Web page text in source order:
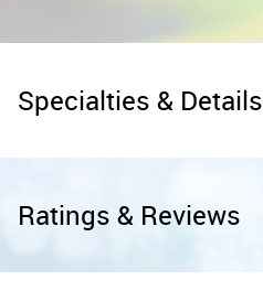
Specialties & Details
Ratings & Reviews